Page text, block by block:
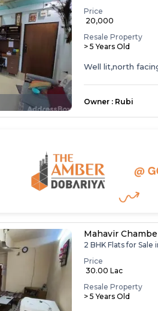
Price
₹ 20,000
Resale Property
> 5 Years Old
Well lit,north
Owner : Rubi
Mahavir
2 BHK Flats for Sale
Price
₹ 30.00 Lac
Resale Property
> 5 Years Old